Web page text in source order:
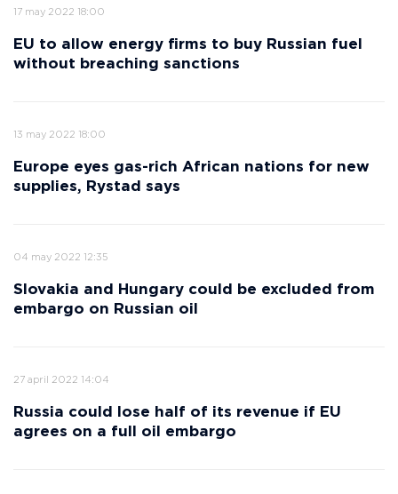
17 may 2022 18:00
EU to allow energy firms to buy Russian fuel
without breaching sanctions
13 may 2022 18:00
Europe eyes gas-rich African nations for new
supplies, Rystad says
04 may 2022 12:35
Slovakia and Hungary could be excluded from
embargo on Russian oil
27 april 2022 14:04
Russia could lose half of its revenue if EU
agrees on a full oil embargo